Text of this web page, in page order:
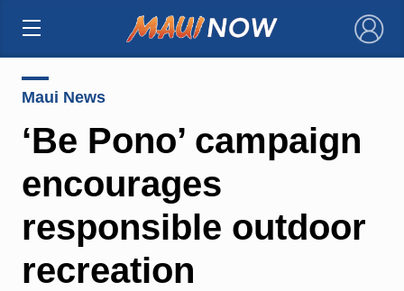
×
Maui News
‘Be Pono’ campaign
encourages
responsible outdoor
recreation